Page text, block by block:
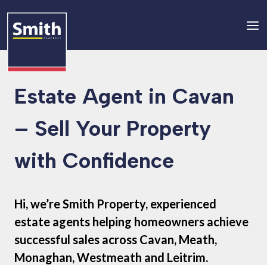
Estate Agent in Cavan
– Sell Your Property
with Confidence
Hi, we’re Smith Property, experienced
estate agents helping homeowners achieve
successful sales across Cavan, Meath,
Monaghan, Westmeath and Leitrim.